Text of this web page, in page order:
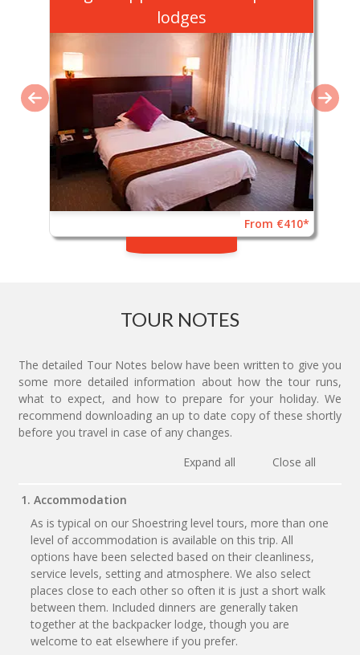
lodges
From €410*
TOUR NOTES
The detailed Tour Notes below have been written to give you
some more detailed information about how the tour runs,
what to expect, and how to prepare for your holiday. We
recommend downloading an up to date copy of these shortly
before you travel in case of any changes.
Expand all
Close all
1. Accommodation
As is typical on our Shoestring level tours, more than one
level of accommodation is available on this trip. All
options have been selected based on their cleanliness,
service levels, setting and atmosphere. We also select
places close to each other so often it is just a short walk
between them. Included dinners are generally taken
together at the backpacker lodge, though you are
welcome to eat elsewhere if you prefer.